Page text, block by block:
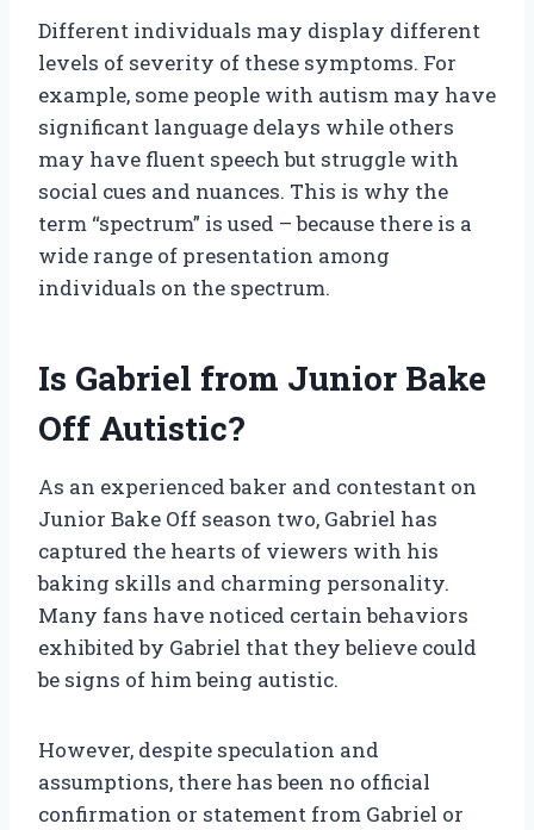
Different individuals may display different
levels of severity of these symptoms. For
example, some people with autism may have
significant language delays while others
may have fluent speech but struggle with
social cues and nuances. This is why the
term “spectrum” is used – because there is a
wide range of presentation among
individuals on the spectrum.
Is Gabriel from Junior Bake
Off Autistic?
As an experienced baker and contestant on
Junior Bake Off season two, Gabriel has
captured the hearts of viewers with his
baking skills and charming personality.
Many fans have noticed certain behaviors
exhibited by Gabriel that they believe could
be signs of him being autistic.
However, despite speculation and
assumptions, there has been no official
confirmation or statement from Gabriel or